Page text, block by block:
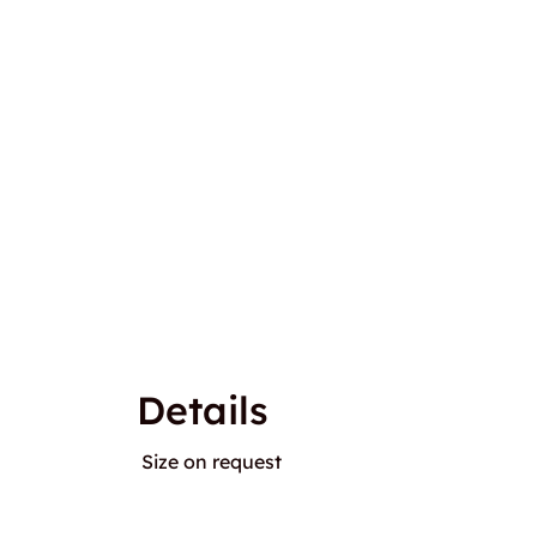
Details
Size on request